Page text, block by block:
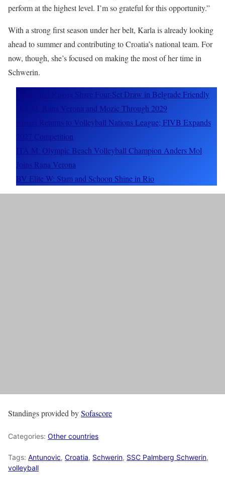
perform at the highest level. I’m so grateful for this opportunity.”
With a strong first season under her belt, Karla is already looking
ahead to summer and contributing to Croatia’s national team. For
now, though, she’s focused on making the most of her time in
Schwerin.
Serbia and Russia Share Four-Set Draw in Belgrade Friendly
ITA M: Rana Verona and Mozic Through 2029
Russia Returns to Volleyball Nations League; FIVB Expands
2027 Competition
ITA M: Olympic Beach Volleyball Champion Anders Mol
Joins Rana Verona
BV Elite W: Stam and Schoon Shine in Rio
Standings provided bySofascore
Categories: Other countries
Tags: Antunovic, Croatia, Schwerin, SSC Palmberg Schwerin,
volleyball